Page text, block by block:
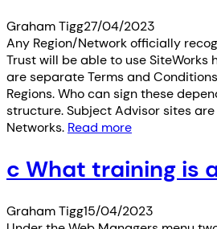
Graham Tigg27/04/2023
Any Region/Network officially
Trust will be able to use SiteWorks
are separate Terms and
Regions. Who can sign these
structure. Subject Advisor sites
Networks. Read more
c What training is
Graham Tigg15/04/2023